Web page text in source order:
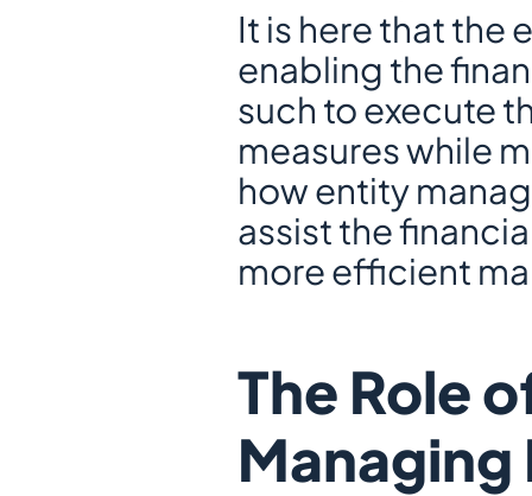
It is here that the
enabling the
such to execute
measures while
how entity
assist the
more efficient
The Role